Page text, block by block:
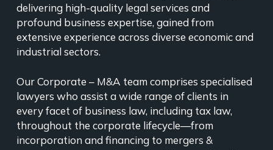
delivering high-quality legal services and
profound business expertise, gained from
extensive experience across diverse economic and
industrial sectors.
Our Corporate – M&A team comprises specialised
lawyers who assist a wide range of clients in
every facet of business law, including tax law,
throughout the corporate lifecycle—from
incorporation and financing to mergers &